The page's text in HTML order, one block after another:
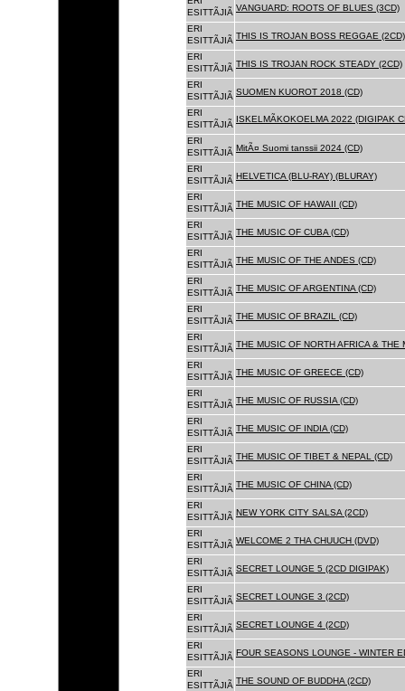
ESITTÃJIÃ VANGUARD: ROOTS OF BLUES (3CD)
ERI
ESITTÃJIÃ THIS IS TROJAN BOSS REGGAE (2CD)
ERI
ESITTÃJIÃ THIS IS TROJAN ROCK STEADY (2CD)
ERI
ESITTÃJIÃ SUOMEN KUOROT 2018 (CD)
ERI
ESITTÃJIÃ
ISKELMÃKOKOELMA 2022 (DIGIPAK
ERI
ESITTÃJIÃ MitÃ¤ Suomi tanssii 2024 (CD)
ERI
ESITTÃJIÃ HELVETICA (BLU-RAY) (BLURAY)
ERI
ESITTÃJIÃ THE MUSIC OF HAWAII (CD)
ERI
ESITTÃJIÃ THE MUSIC OF CUBA (CD)
ERI
ESITTÃJIÃ THE MUSIC OF THE ANDES (CD)
ERI
ESITTÃJIÃ THE MUSIC OF ARGENTINA (CD)
ERI
ESITTÃJIÃ THE MUSIC OF BRAZIL (CD)
ERI
ESITTÃJIÃ THE MUSIC OF NORTH AFRICA & THE
ERI
ESITTÃJIÃ THE MUSIC OF GREECE (CD)
ERI
ESITTÃJIÃ THE MUSIC OF RUSSIA (CD)
ERI
ESITTÃJIÃ THE MUSIC OF INDIA (CD)
ERI
ESITTÃJIÃ THE MUSIC OF TIBET & NEPAL (CD)
ERI
ESITTÃJIÃ THE MUSIC OF CHINA (CD)
ERI
ESITTÃJIÃ NEW YORK CITY SALSA (2CD)
ERI
ESITTÃJIÃ WELCOME 2 THA CHUUCH (DVD)
ERI
ESITTÃJIÃ SECRET LOUNGE 5 (2CD DIGIPAK)
ERI
ESITTÃJIÃ SECRET LOUNGE 3 (2CD)
ERI
ESITTÃJIÃ SECRET LOUNGE 4 (2CD)
ERI
ESITTÃJIÃ FOUR SEASONS LOUNGE - WINTER
ERI
ESITTÃJIÃ THE SOUND OF BUDDHA (2CD)